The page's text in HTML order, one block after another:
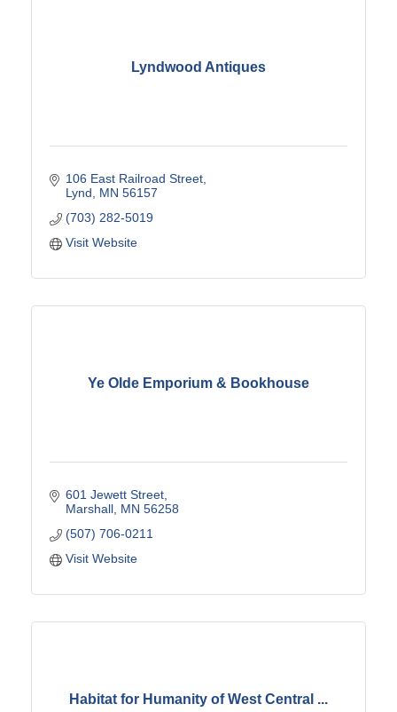
Lyndwood Antiques
106 East Railroad Street
Lynd
MN 56157
(703) 282-5019
Visit Website
Ye Olde Emporium & Bookhouse
601 Jewett Street
Marshall MN 56258
(507) 706-0211
Visit Website
Habitat for Humanity of West Central ...